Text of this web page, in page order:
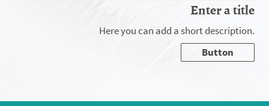
Enter a title
Here you can add a short description.
Button